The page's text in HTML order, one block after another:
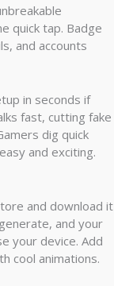
quick tap. Badge
and accounts
in seconds if
fast, cutting fake
dig quick
and exciting.
and download it
and your
your device. Add
cool animations.